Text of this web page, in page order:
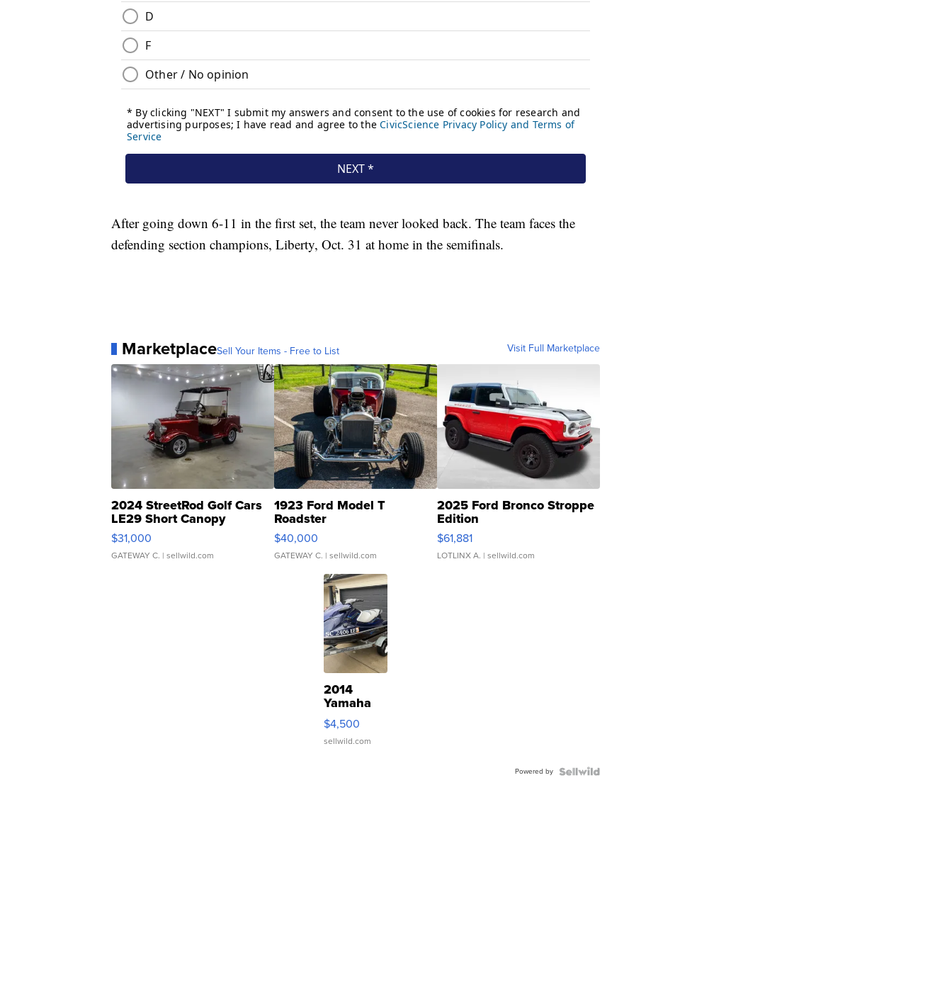
After going down 6-11 in the first set, the team never looked back. The team faces the
defending section champions, Liberty, Oct. 31 at home in the semifinals.
MarketplaceSell Your Items - Free to List Visit Full Marketplace
2024 StreetRod Golf Cars
LE29 Short Canopy
$31,000
GATEWAY C. | sellwild.com
1923 Ford Model T
Roadster
$40,000
GATEWAY C. | sellwild.com
2025 Ford Bronco Stroppe
Edition
$61,881
LOTLINX A. | sellwild.com
2014
Yamaha
VX Deluxe
$4,500
sellwild.com
Powered by